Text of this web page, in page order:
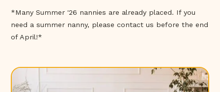
*Many Summer '26 nannies are already placed. If you
need a summer nanny, please contact us before the end
of April!*